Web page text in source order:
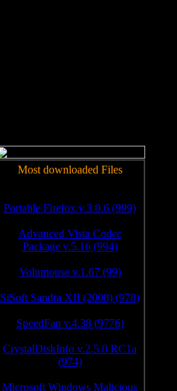
Most downloaded Files
Portable Firefox v.3.0.6 (999)
Advanced Vista Codec
Package v.5.16 (994)
Volumouse v.1.67 (99)
SiSoft Sandra XII (2008) (978)
SpeedFan v.4.38 (9776)
CrystalDiskInfo v.2.5.0 RC1a
(974)
Microsoft Windows Malicious